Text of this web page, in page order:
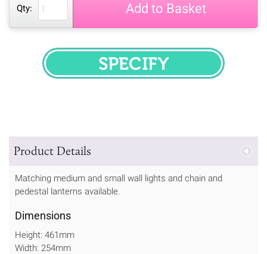
Qty: Add to Basket
SPECIFY
Product Details
Matching medium and small wall lights and chain and
pedestal lanterns available.
Dimensions
Height: 461mm
Width: 254mm